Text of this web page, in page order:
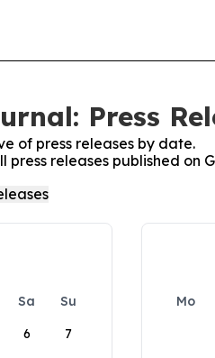
Press
of press releases by date.
releases published on
Sa
Su
6 7
Mo